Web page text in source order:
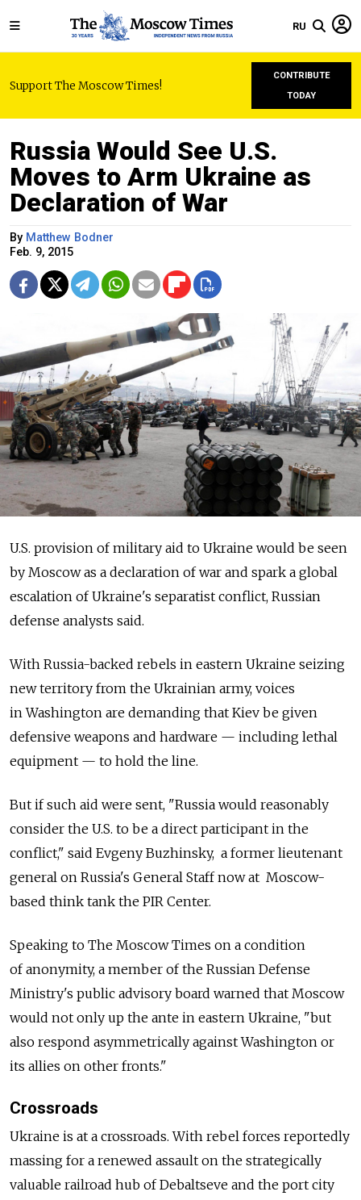
RU
Support The Moscow Times!
CONTRIBUTE
TODAY
Russia Would See U.S.
Moves to Arm Ukraine as
Declaration of War
By Matthew Bodner
Feb. 9, 2015
U.S. provision of military aid to Ukraine would be seen
by Moscow as a declaration of war and spark a global
escalation of Ukraine's separatist conflict, Russian
defense analysts said.
With Russia-backed rebels in eastern Ukraine seizing
new territory from the Ukrainian army, voices
in Washington are demanding that Kiev be given
defensive weapons and hardware — including lethal
equipment — to hold the line.
But if such aid were sent, "Russia would reasonably
consider the U.S. to be a direct participant in the
conflict," said Evgeny Buzhinsky, a former lieutenant
general on Russia's General Staff now at Moscow-
based think tank the PIR Center.
Speaking to The Moscow Times on a condition
of anonymity, a member of the Russian Defense
Ministry's public advisory board warned that Moscow
would not only up the ante in eastern Ukraine, "but
also respond asymmetrically against Washington or
its allies on other fronts."
Crossroads
Ukraine is at a crossroads. With rebel forces reportedly
massing for a renewed assault on the strategically
valuable railroad hub of Debaltseve and the port city